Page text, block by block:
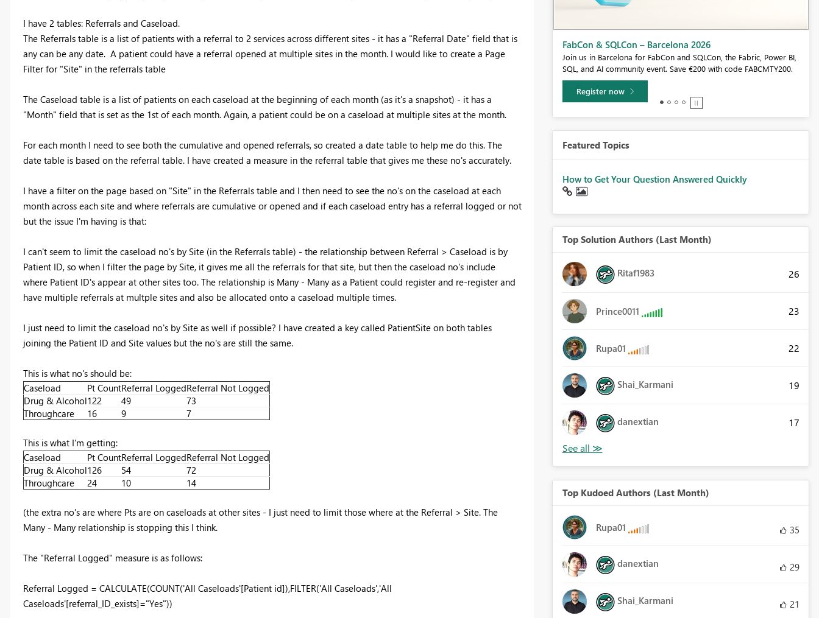
I have 2 tables: Referrals and Caseload.
The Referrals table is a list of patients with a referral to 2 services across different sites - it has a "Referral Date" field that is
any can be any date. A patient could have a referral opened at multiple sites in the month. I would like to create a Page
Filter for "Site" in the referrals table
The Caseload table is a list of patients on each caseload at the beginning of each month (as it's a snapshot) - it has a
"Month" field that is set as the 1st of each month. Again, a patient could be on a caseload at multiple sites at the month.
For each month I need to see both the cumulative and opened referrals, so created a date table to help me do this. The
date table is based on the referral table. I have created a measure in the referral table that gives me these no's accurately.
I have a filter on the page based on "Site" in the Referrals table and I then need to see the no's on the caseload at each
month across each site and where referrals are cumulative or opened and if each caseload entry has a referral logged or not
but the issue I'm having is that:
I can't seem to limit the caseload no's by Site (in the Referrals table) - the relationship between Referral > Caseload is by
Patient ID, so when I filter the page by Site, it gives me all the referrals for that site, but then the caseload no's include
where Patient ID's appear at other sites too. The relationship is Many - Many as a Patient could register and re-register and
have multiple referrals at multple sites and also be allocated onto a caseload multiple times.
I just need to limit the caseload no's by Site as well if possible? I have created a key called PatientSite on both tables
joining the Patient ID and Site values but the no's are still the same.
This is what no's should be:
Caseload
Pt CountReferral LoggedReferral Not Logged
Drug & Alcohol122 49
73
Throughcare
16 9 7
This is what I'm getting:
Caseload
Pt CountReferral LoggedReferral Not Logged
Drug & Alcohol126 54
72
Throughcare
24 10 14
(the extra no's are where Pts are on caseloads at other sites - I just need to limit those where at the Referral > Site. The
Many - Many relationship is stopping this I think.
The "Referral Logged" measure is as follows:
Referral Logged = CALCULATE(COUNT('All Caseloads'[Patient id]),FILTER('All Caseloads','All
Caseloads'[referral_ID_exists]="Yes"))
FabCon & SQLCon – Barcelona 2026
Join us in Barcelona for FabCon and SQLCon, the Fabric, Power BI,
Fabric Community Sticker Challenge - Barcelona 2026
If you love stickers, then you will definitely want to check out our
community sticker challenge, Barcelona edition!
Learn more
Featured Topics
How to Get Your Question Answered Quickly
Top Solution Authors (Last Month)
Ritaf1983 26
Prince0011 23
Rupa01 22
Shai_Karmani 19
danextian 17
Top Kudoed Authors (Last Month)
Rupa01 35
danextian 29
Shai_Karmani 21